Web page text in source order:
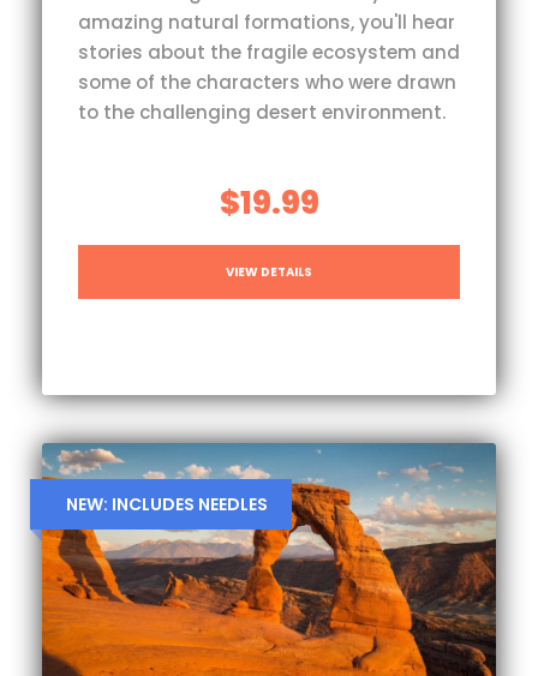
amazing natural formations, you'll hear
stories about the fragile ecosystem and
some of the characters who were drawn
to the challenging desert environment.
$19.99
VIEW DETAILS
NEW: INCLUDES NEEDLES